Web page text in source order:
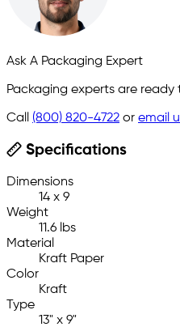
Ask A Packaging Expert
Packaging experts are ready
Call (800) 820-4722 or email
Specifications
Dimensions
14 x 9
Weight
11.6 lbs
Material
Kraft Paper
Color
Kraft
Type
13" x 9"